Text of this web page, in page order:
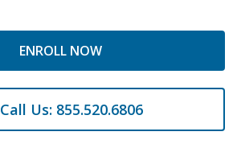
ENROLL NOW
Call Us: 855.520.6806